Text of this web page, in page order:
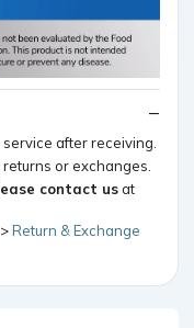
after receiving.
or exchanges.
contact usat
Return & Exchange